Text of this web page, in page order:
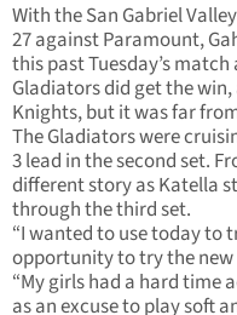
With the San Gabriel
27 against Paramount,
this past Tuesday’s
Gladiators did get the win,
Knights, but it was far
The Gladiators were
3 lead in the second set.
different story as Katella
through the third set.
“I wanted to use today to
opportunity to try the new
“My girls had a hard time
as an excuse to play soft